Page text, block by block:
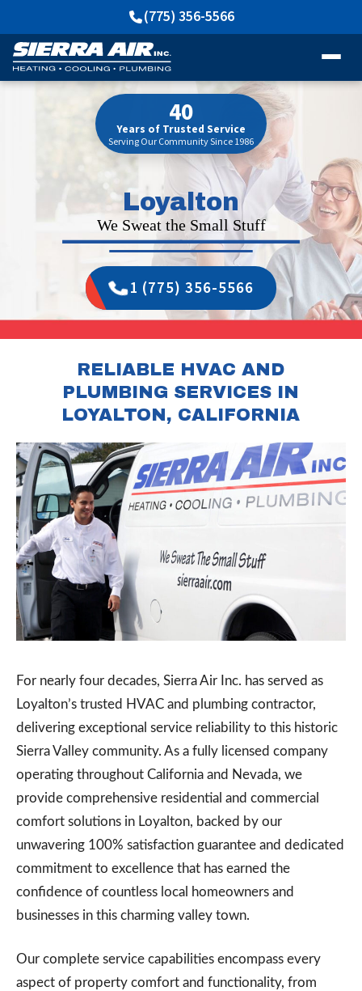
(775) 356-5566
40
Years of Trusted Service
Serving Our Community Since 1986
Loyalton
We Sweat the Small Stuff
1 (775) 356-5566
RELIABLE HVAC AND
PLUMBING SERVICES IN
LOYALTON, CALIFORNIA
For nearly four decades, Sierra Air Inc. has served as
Loyalton’s trusted HVAC and plumbing contractor,
delivering exceptional service reliability to this historic
Sierra Valley community. As a fully licensed company
operating throughout California and Nevada, we
provide comprehensive residential and commercial
comfort solutions in Loyalton, backed by our
unwavering 100% satisfaction guarantee and dedicated
commitment to excellence that has earned the
confidence of countless local homeowners and
businesses in this charming valley town.
Our complete service capabilities encompass every
aspect of property comfort and functionality, from